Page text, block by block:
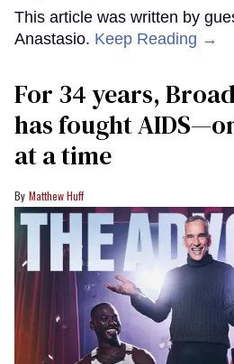
This article was written by
Anastasio. Keep Reading →
For 34 years,
has fought
at a time
Matthew Huff